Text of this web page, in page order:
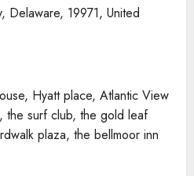
Delaware, 19971, United
Hyatt place, Atlantic View
the surf club, the gold leaf
plaza, the bellmoor inn